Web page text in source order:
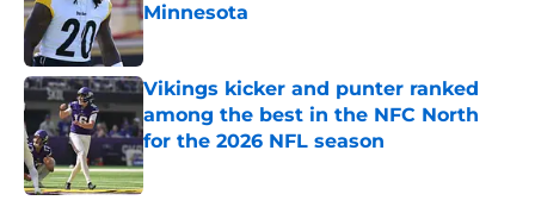
Minnesota
Published by on Invalid Date
Vikings kicker and punter ranked
among the best in the NFC North
for the 2026 NFL season
Published by on Invalid Date